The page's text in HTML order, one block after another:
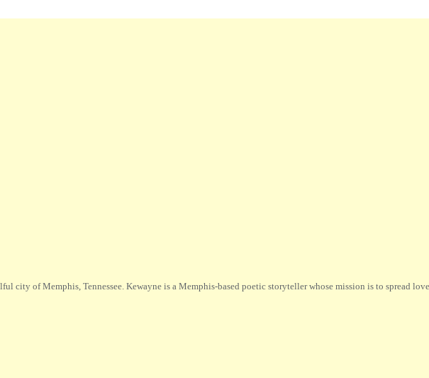
city of Memphis, Tennessee. Kewayne is a Memphis-based poetic storyteller whose mission is to spread